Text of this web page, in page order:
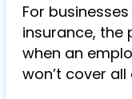
For
insurance, the
when an
won’t cover